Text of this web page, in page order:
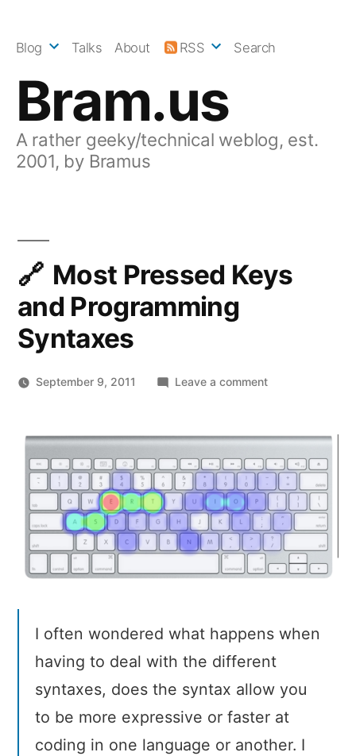
Bram.us
A rather geeky/technical weblog, est.
2001, by Bramus
Blog Talks About RSS Search
Most Pressed Keys
and Programming
Syntaxes
September 9, 2011 Leave a commenton
Keys
and
Programming
Syntaxes
I often wondered what happens when
having to deal with the different
syntaxes, does the syntax allow you
to be more expressive or faster at
coding in one language or another. I